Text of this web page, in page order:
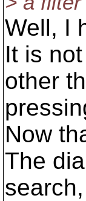
Well, I
It is
other
Now
The